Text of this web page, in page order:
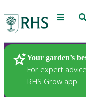
Menu
Your garden’s
For expert
RHS Grow app
Plants